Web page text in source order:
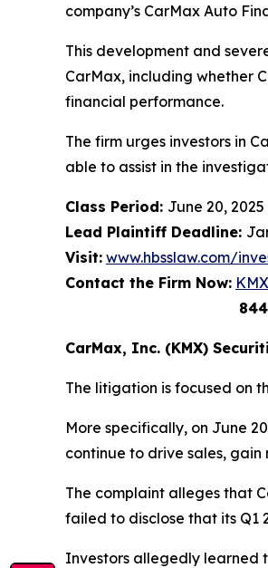
company’s CarMax Auto
This development and
CarMax, including whether
financial performance.
The firm urges investors in
able to assist in the
Class Period: June 20, 2025
Lead Plaintiff Deadline:
Visit: www.hbsslaw.com/
Contact the Firm Now:
CarMax, Inc. (KMX)
The litigation is focused on
More specifically, on June
continue to drive sales,
The complaint alleges that
failed to disclose that its Q1
Investors allegedly learned